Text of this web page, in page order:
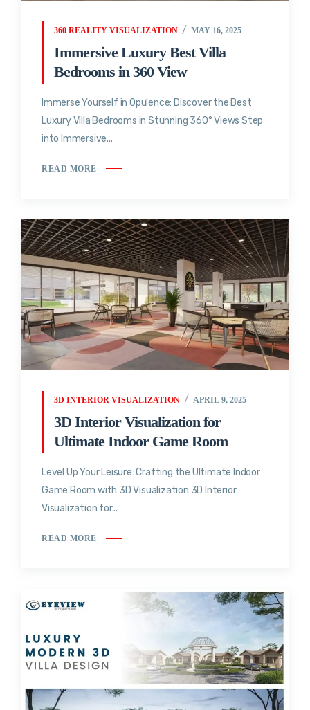
360 REALITY VISUALIZATION MAY 16, 2025
Immersive Luxury Best Villa
Bedrooms in 360 View
Immerse Yourself in Opulence: Discover the Best
Luxury Villa Bedrooms in Stunning 360° Views Step
into Immersive...
READ MORE
3D INTERIOR VISUALIZATION APRIL 9, 2025
3D Interior Visualization for
Ultimate Indoor Game Room
Level Up Your Leisure: Crafting the Ultimate Indoor
Game Room with 3D Visualization 3D Interior
Visualization for...
READ MORE